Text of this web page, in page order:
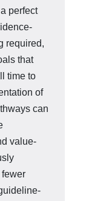
perfect
re­quired,
that
time to
of
can
value-